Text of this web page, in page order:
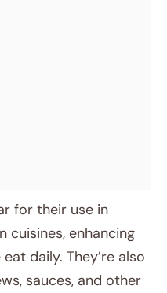
for their use in
cuisines, enhancing
daily. They’re also
sauces, and other